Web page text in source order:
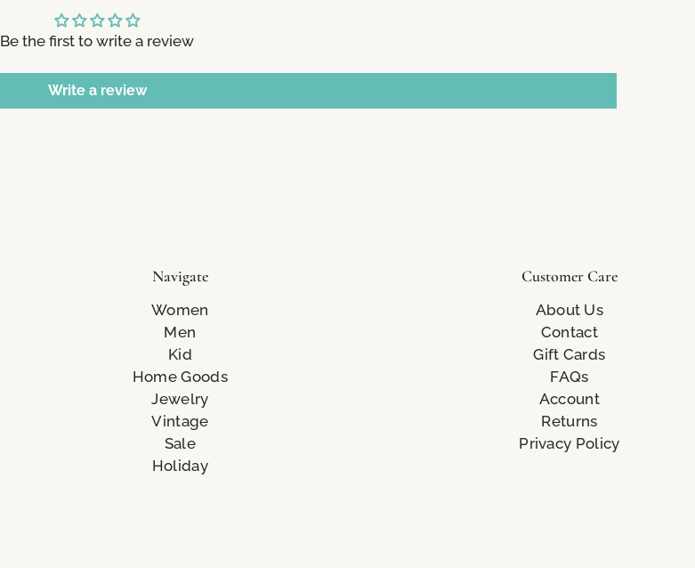
Be the first to write a review
Write a review
Navigate
Women
Men
Kid
Home Goods
Jewelry
Vintage
Sale
Holiday
Customer Care
About Us
Contact
Gift Cards
FAQs
Account
Returns
Privacy Policy